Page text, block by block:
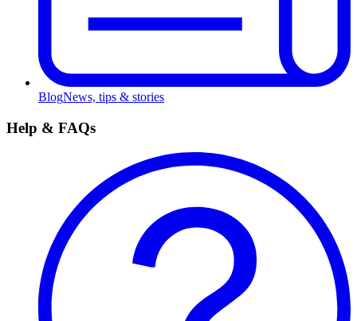
BlogNews, tips & stories
Help & FAQs